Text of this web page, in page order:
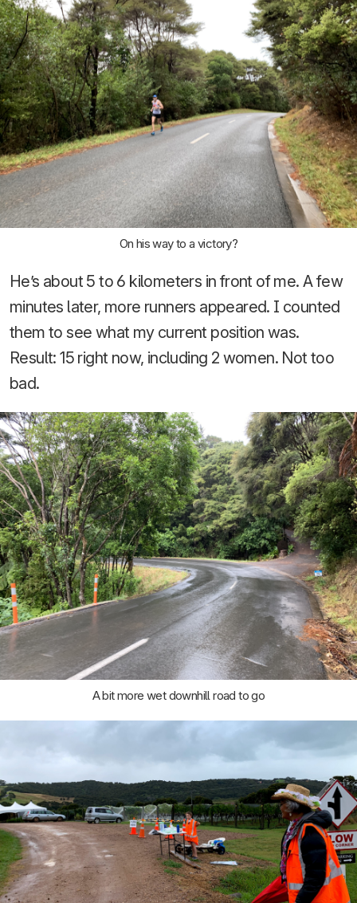
On his way to a victory?
He’s about 5 to 6 kilometers in front of me. A few
minutes later, more runners appeared. I counted
them to see what my current position was.
Result: 15 right now, including 2 women. Not too
bad.
A bit more wet downhill road to go